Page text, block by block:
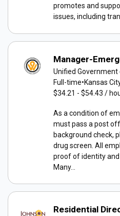
promotes and
issues, including
Manager-
Unified
Full-time•Kansas
$34.21 - $54.43 /
As a condition of
must pass a post
background check,
drug screen. All
proof of identity
Many...
Residential